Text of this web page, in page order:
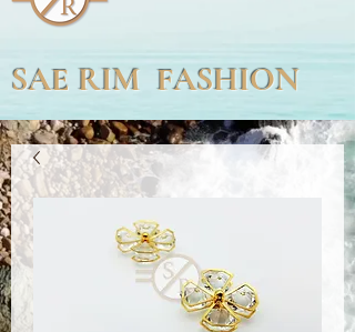
SAE RIM FASHION